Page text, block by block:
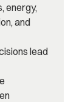
energy,
and
lead